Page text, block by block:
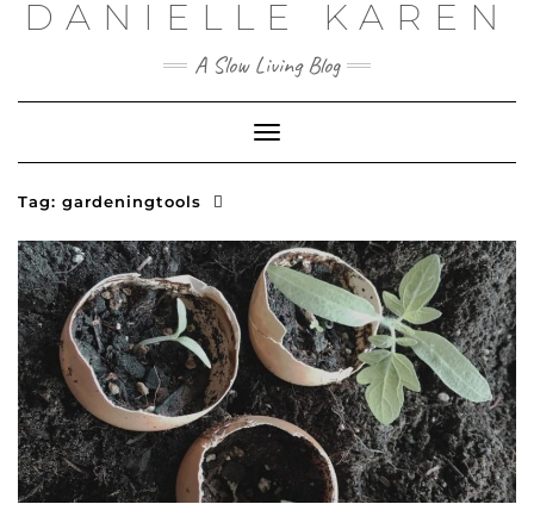
SkipDANIELLE KAREN
A Slow Living Blog
Toggle
Navigation
Tag: gardeningtools